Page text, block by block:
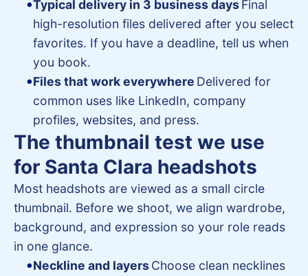
Typical delivery in 3 business days Final
high-resolution files delivered after you select
favorites. If you have a deadline, tell us when
you book.
Files that work everywhere Delivered for
common uses like LinkedIn, company
profiles, websites, and press.
The thumbnail test we use
for Santa Clara headshots
Most headshots are viewed as a small circle
thumbnail. Before we shoot, we align wardrobe,
background, and expression so your role reads
in one glance.
Neckline and layers Choose clean necklines